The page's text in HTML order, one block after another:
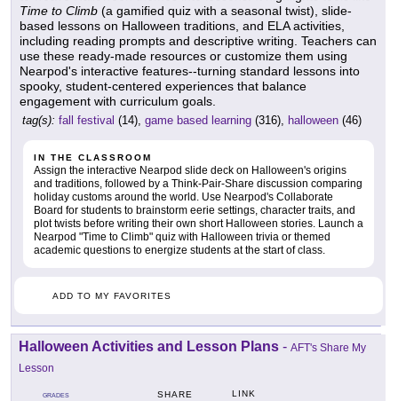
Time to Climb (a gamified quiz with a seasonal twist), slide-
based lessons on Halloween traditions, and ELA activities,
including reading prompts and descriptive writing. Teachers can
use these ready-made resources or customize them using
Nearpod's interactive features--turning standard lessons into
spooky, student-centered experiences that balance
engagement with curriculum goals.
tag(s): fall festival (14), game based learning (316), halloween (46)
IN THE CLASSROOM
Assign the interactive Nearpod slide deck on Halloween's origins
and traditions, followed by a Think-Pair-Share discussion comparing
holiday customs around the world. Use Nearpod's Collaborate
Board for students to brainstorm eerie settings, character traits, and
plot twists before writing their own short Halloween stories. Launch a
Nearpod "Time to Climb" quiz with Halloween trivia or themed
academic questions to energize students at the start of class.
ADD TO MY FAVORITES
Halloween Activities and Lesson Plans - AFT's Share My
Lesson
GRADES SHARE LINK